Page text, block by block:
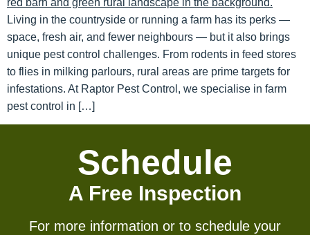
Living in the countryside or running a farm has its perks —
space, fresh air, and fewer neighbours — but it also brings
unique pest control challenges. From rodents in feed stores
to flies in milking parlours, rural areas are prime targets for
infestations. At Raptor Pest Control, we specialise in farm
pest control in […]
Schedule
A Free Inspection
For more information or to schedule your